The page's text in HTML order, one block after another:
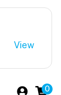
View
0